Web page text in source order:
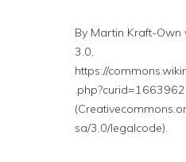
By Martin Kraft-Own
3.0,
https://
sa/3.0/legalcode).